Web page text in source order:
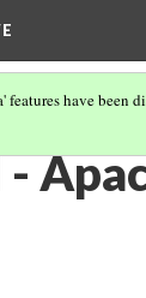
features have been